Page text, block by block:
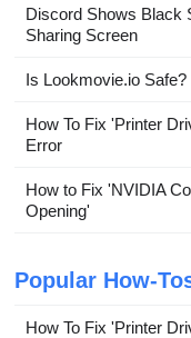
Discord Shows Black
Sharing Screen
Is Lookmovie.io Safe?
How To Fix 'Printer
Error
How to Fix 'NVIDIA
Opening'
Popular How-
How To Fix 'Printer